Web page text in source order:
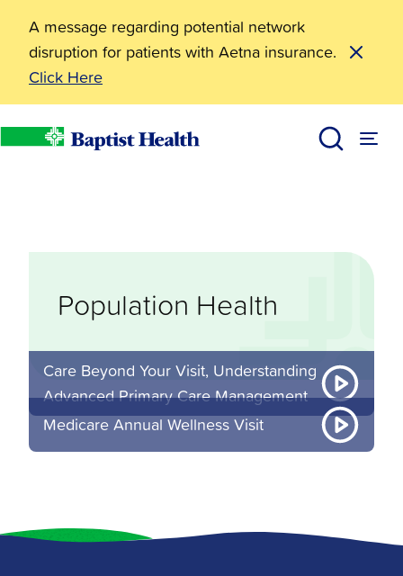
A message regarding potential network
disruption for patients with Aetna insurance.
Click Here
Population Health
Care Beyond Your Visit, Understanding
Advanced Primary Care Management
Medicare Annual Wellness Visit